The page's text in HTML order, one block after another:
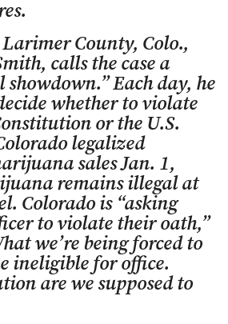
County, Colo.,
calls the case a
Each day, he
whether to violate
or the U.S.
legalized
sales Jan. 1,
remains illegal at
Colorado is “asking
to violate their oath,”
we’re being forced to
ineligible for office.
are we supposed to